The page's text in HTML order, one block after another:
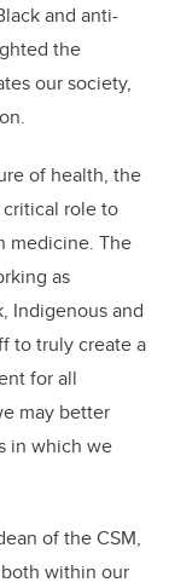
and anti-
the
our society,
of health, the
critical role to
medicine. The
as
Indigenous and
to truly create a
for all
may better
in which we
of the CSM,
within our